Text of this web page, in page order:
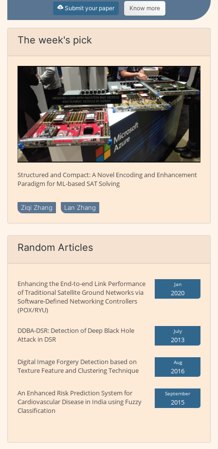
Submit your paper Know more
The week's pick
Structured and Compact: A Novel Encoding and Enhancement
Paradigm for ML-based SAT Solving
Ziqi Zhang Lan Zhang
Random Articles
Enhancing the End-to-end Link Performance
of Traditional Satellite Ground Networks via
Software-Defined Networking Controllers
(POX/RYU)
Jan
2020
DDBA-DSR: Detection of Deep Black Hole
Attack in DSR
July
2013
Digital Image Forgery Detection based on
Texture Feature and Clustering Technique
Aug
2016
An Enhanced Risk Prediction System for
Cardiovascular Disease in India using Fuzzy
Classification
September
2015